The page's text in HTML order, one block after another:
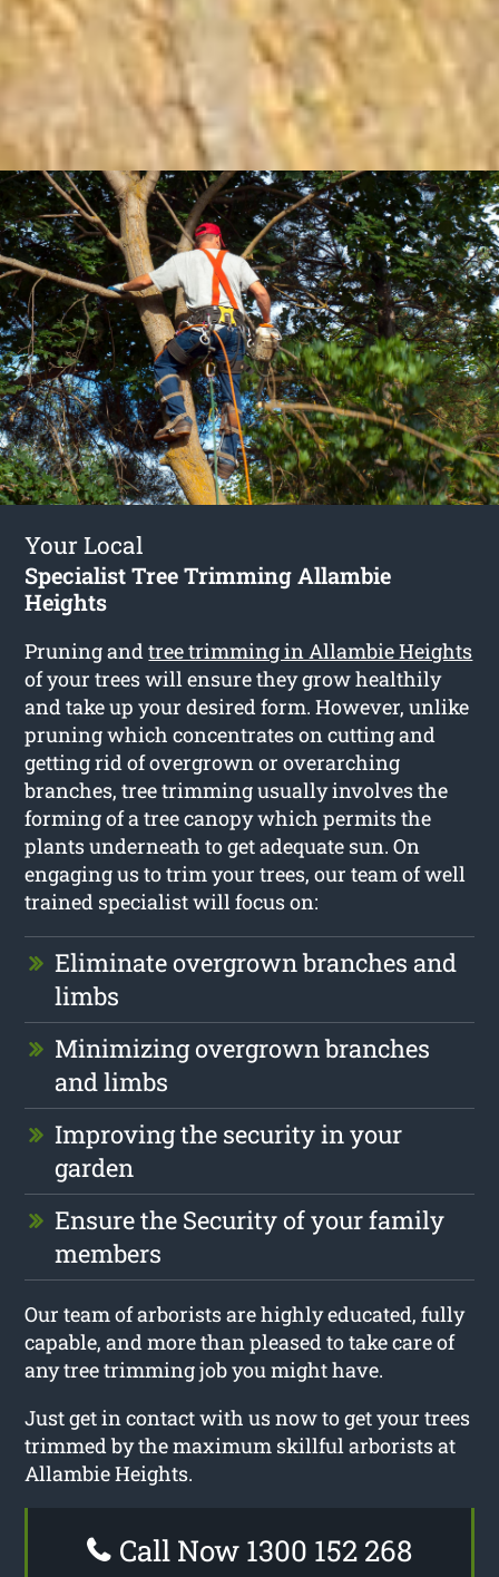
Your Local
Specialist Tree Trimming Allambie
Heights
Pruning andtree trimming in Allambie Heights
of your trees will ensure they grow healthily
and take up your desired form. However, unlike
pruning which concentrates on cutting and
getting rid of overgrown or overarching
branches, tree trimming usually involves the
forming of a tree canopy which permits the
plants underneath to get adequate sun. On
engaging us to trim your trees, our team of well
trained specialist will focus on:
Eliminate overgrown branches and
limbs
Minimizing overgrown branches
and limbs
Improving the security in your
garden
Ensure the Security of your family
members
Our team of arborists are highly educated, fully
capable, and more than pleased to take care of
any tree trimming job you might have.
Just get in contact with us now to get your trees
trimmed by the maximum skillful arborists at
Allambie Heights.
Call Now 1300 152 268